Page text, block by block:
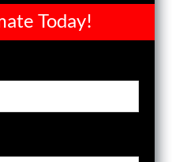
Today!